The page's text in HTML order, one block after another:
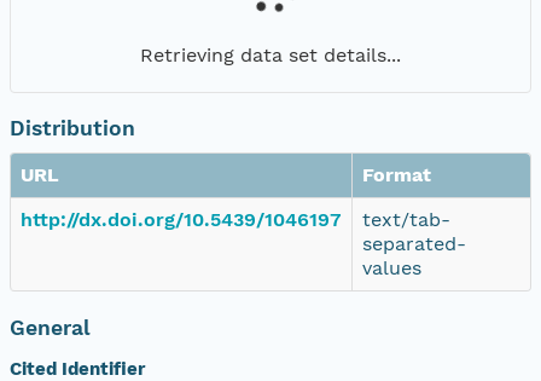
Retrieving data set details...
Distribution
URL
Format
http://dx.doi.org/10.5439/1046197
text/tab-
separated-
values
General
Cited Identifier